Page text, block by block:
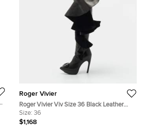
Roger Vivier
Roger Vivier Viv Size 36 Black Leather
Knee Length Boots
Size: 36
$1,168